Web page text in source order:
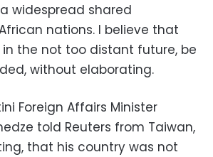
widespread shared
nations. I believe that
the not too distant future, be
without elaborating.
Foreign Affairs Minister
told Reuters from Taiwan,
that his country was not